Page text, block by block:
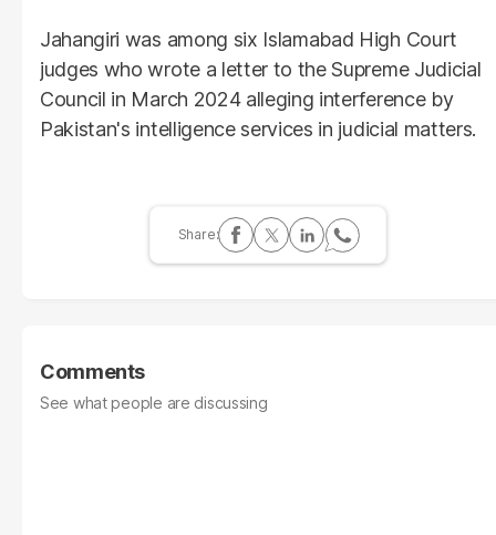
Jahangiri was among six Islamabad High Court
judges who wrote a letter to the Supreme Judicial
Council in March 2024 alleging interference by
Pakistan's intelligence services in judicial matters.
Comments
See what people are discussing